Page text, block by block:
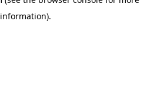
information).